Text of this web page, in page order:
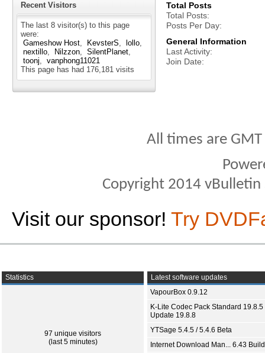
Recent Visitors
The last 8 visitor(s) to this page
were:
Gameshow Host
KevsterS
lollo
nextillo
Nilzzon
SilentPlanet
toonj
vanphong11021
This page has had 176,181 visits
Total Posts
Total Posts
Posts Per Day
General Information
Last Activity
Join Date
All times are
Copyright 2014
Visit our sponsor! Try
Statistics
97 unique visitors
(last 5 minutes)
Latest software updates
VapourBox 0.9.12
K-Lite Codec Pack Standard 19.8.5
Update 19.8.8
YTSage 5.4.5 / 5.4.6 Beta
Internet Download Man... 6.43